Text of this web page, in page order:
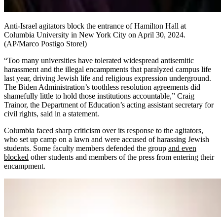
Anti-Israel agitators block the entrance of Hamilton Hall at
Columbia University in New York City on April 30, 2024.
(AP/Marco Postigo Storel)
“Too many universities have tolerated widespread antisemitic
harassment and the illegal encampments that paralyzed campus life
last year, driving Jewish life and religious expression underground.
The Biden Administration’s toothless resolution agreements did
shamefully little to hold those institutions accountable,” Craig
Trainor, the Department of Education’s acting assistant secretary for
civil rights, said in a statement.
Columbia faced sharp criticism over its response to the agitators,
who set up camp on a lawn and were accused of harassing Jewish
students. Some faculty members defended the group and even
blocked other students and members of the press from entering their
encampment.